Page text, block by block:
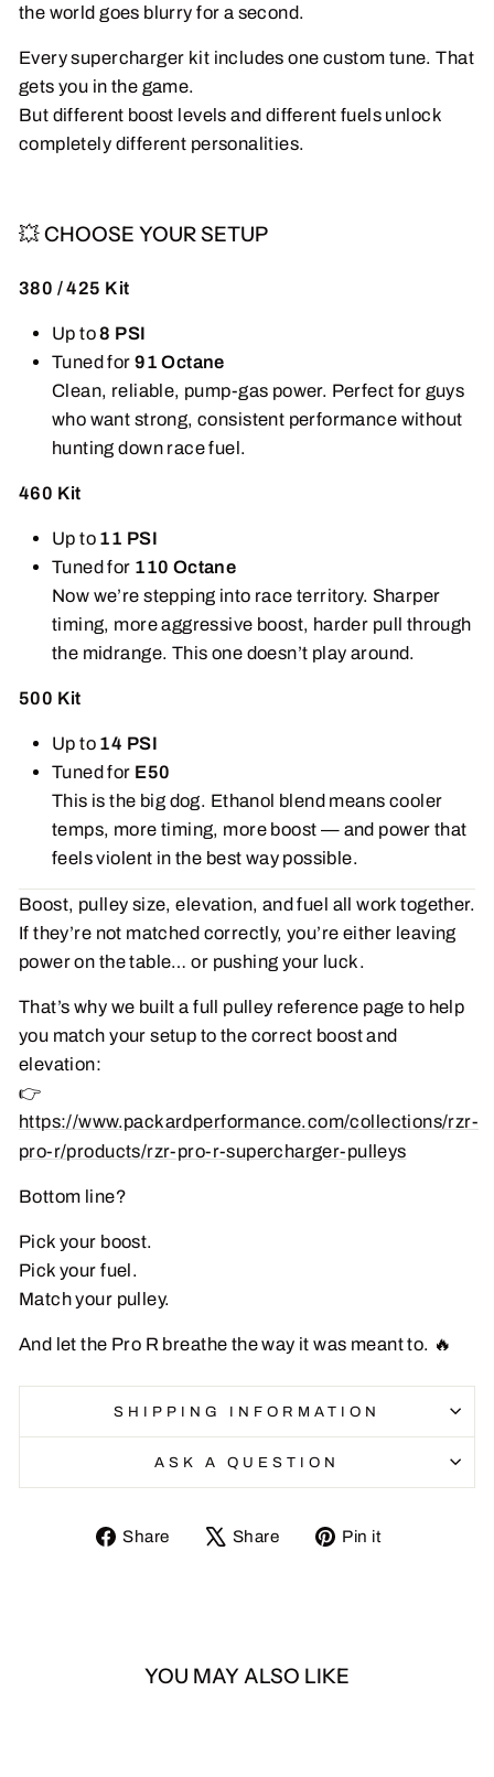
the world goes blurry for a second.
Every supercharger kit includes one custom tune. That
gets you in the game.
But different boost levels and different fuels unlock
completely different personalities.
💥 CHOOSE YOUR SETUP
380 / 425 Kit
Up to8 PSI
Tuned for91 Octane
Clean, reliable, pump-gas power. Perfect for guys
who want strong, consistent performance without
hunting down race fuel.
460 Kit
Up to 11 PSI
Tuned for 110 Octane
Now we’re stepping into race territory. Sharper
timing, more aggressive boost, harder pull through
the midrange. This one doesn’t play around.
500 Kit
Up to 14 PSI
Tuned for E50
This is the big dog. Ethanol blend means cooler
temps, more timing, more boost — and power that
feels violent in the best way possible.
Boost, pulley size, elevation, and fuel all work together.
If they’re not matched correctly, you’re either leaving
power on the table… or pushing your luck.
That’s why we built a full pulley reference page to help
you match your setup to the correct boost and
elevation:
👉
https://www.packardperformance.com/collections/rzr-
pro-r/products/rzr-pro-r-supercharger-pulleys
Bottom line?
Pick your boost.
Pick your fuel.
Match your pulley.
And let the Pro R breathe the way it was meant to. 🔥
SHIPPING INFORMATION
ASK A QUESTION
Share
ShareShare
TweetPin it
YOU MAY ALSO LIKE